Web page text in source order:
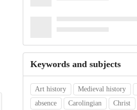
Keywords and subjects
Art history Medieval history
absence
Carolingian Christ